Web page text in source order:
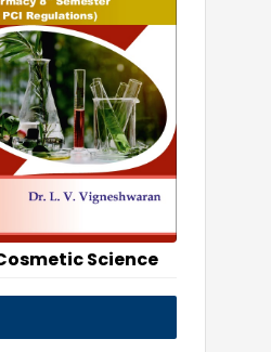
Science